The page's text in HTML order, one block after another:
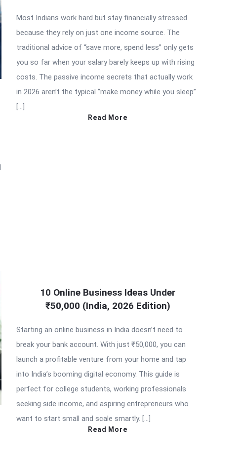
Most Indians work hard but stay financially stressed
because they rely on just one income source. The
traditional advice of “save more, spend less” only gets
you so far when your salary barely keeps up with rising
costs. The passive income secrets that actually work
in 2026 aren’t the typical “make money while you sleep”
[…]
Read More
10 Online Business Ideas Under
₹50,000 (India, 2026 Edition)
Starting an online business in India doesn’t need to
break your bank account. With just ₹50,000, you can
launch a profitable venture from your home and tap
into India’s booming digital economy. This guide is
perfect for college students, working professionals
seeking side income, and aspiring entrepreneurs who
want to start small and scale smartly. […]
Read More